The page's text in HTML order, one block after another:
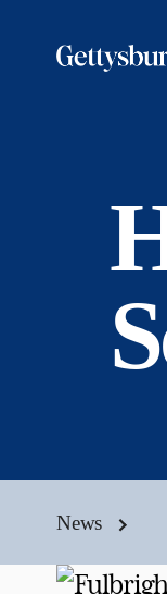
News